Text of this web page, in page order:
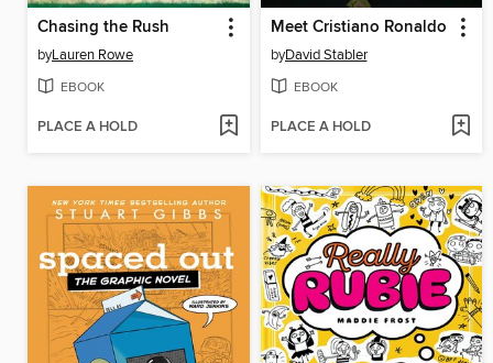
Chasing the Rush
byLauren Rowe
EBOOK
PLACE A HOLD
Meet Cristiano Ronaldo
byDavid Stabler
EBOOK
PLACE A HOLD